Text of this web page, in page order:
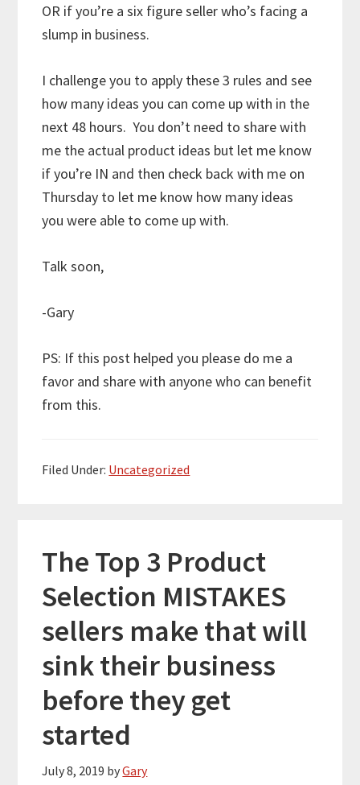
OR if you’re a six figure seller who’s facing a
slump in business.
I challenge you to apply these 3 rules and see
how many ideas you can come up with in the
next 48 hours. You don’t need to share with
me the actual product ideas but let me know
if you’re IN and then check back with me on
Thursday to let me know how many ideas
you were able to come up with.
Talk soon,
-Gary
PS: If this post helped you please do me a
favor and share with anyone who can benefit
from this.
Filed Under: Uncategorized
The Top 3 Product
Selection MISTAKES
sellers make that will
sink their business
before they get
started
July 8, 2019 byGary